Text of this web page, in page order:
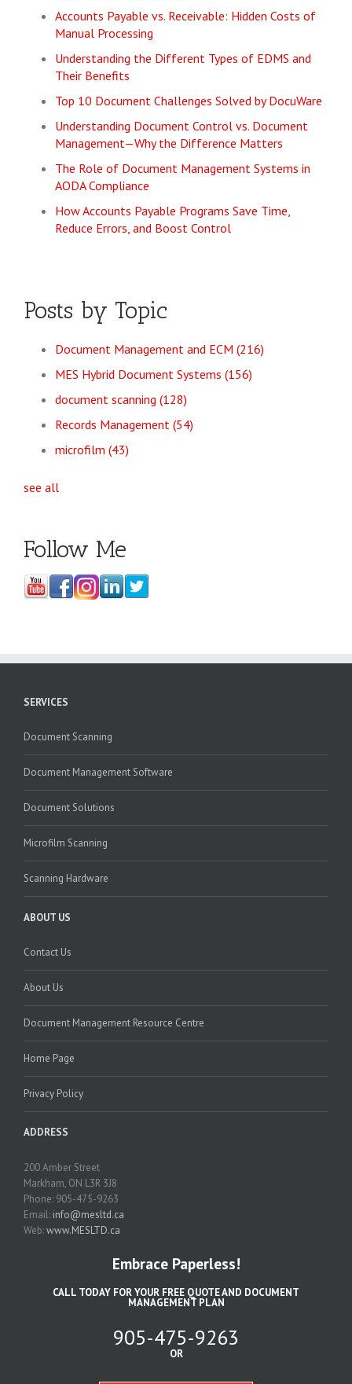
Accounts Payable vs. Receivable: Hidden Costs of
Manual Processing
Understanding the Different Types of EDMS and
Their Benefits
Top 10 Document Challenges Solved by DocuWare
Understanding Document Control vs. Document
Management—Why the Difference Matters
The Role of Document Management Systems in
AODA Compliance
How Accounts Payable Programs Save Time,
Reduce Errors, and Boost Control
Posts by Topic
Document Management and ECM (216)
MES Hybrid Document Systems (156)
document scanning (128)
Records Management (54)
microfilm (43)
see all
Follow Me
SERVICES
Document Scanning
Document Management Software
Document Solutions
Microfilm Scanning
Scanning Hardware
ABOUT US
Contact Us
About Us
Document Management Resource Centre
Home Page
Privacy Policy
ADDRESS
200 Amber Street
Markham, ON L3R 3J8
Phone: 905-475-9263
Email: info@mesltd.ca
Web:www.MESLTD.ca
Embrace Paperless!
CALL TODAY FOR YOUR FREE QUOTE AND DOCUMENT
MANAGEMENT PLAN
905-475-9263
OR